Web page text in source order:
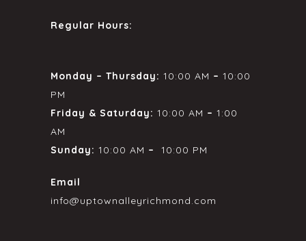
Regular Hours:
Monday – Thursday: 10:00 AM – 10:00
PM
Friday & Saturday: 10:00 AM – 1:00
AM
Sunday: 10:00 AM – 10:00 PM
Email
info@uptownalleyrichmond.com